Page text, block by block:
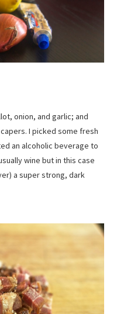
onion, and garlic; and
I picked some fresh
an alcoholic beverage to
wine but in this case
a super strong, dark